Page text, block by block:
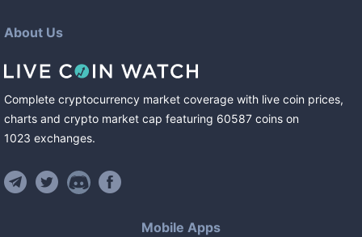
About Us
Complete cryptocurrency market coverage with live coin prices,
charts and crypto market cap featuring 60587 coins on
1023 exchanges.
Mobile Apps